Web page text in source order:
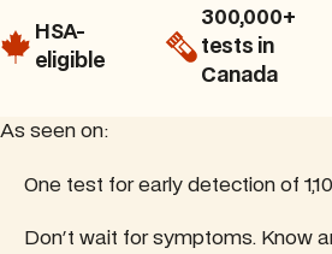
HSA-
eligible
300,000+
tests in
Canada
As seen on:
this feature article Read
One test for early detection of
Don't wait for symptoms. Know